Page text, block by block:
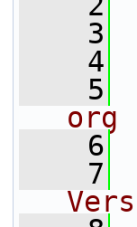
    3
    4
    5
org
    6
    7